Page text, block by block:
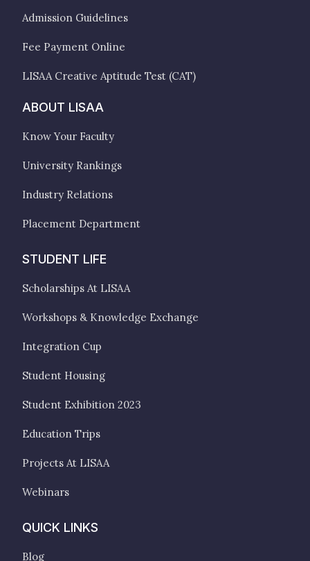
Admission Guidelines
Fee Payment Online
LISAA Creative Aptitude Test (CAT)
ABOUT LISAA
Know Your Faculty
University Rankings
Industry Relations
Placement Department
STUDENT LIFE
Scholarships At LISAA
Workshops & Knowledge Exchange
Integration Cup
Student Housing
Student Exhibition 2023
Education Trips
Projects At LISAA
Webinars
QUICK LINKS
Blog